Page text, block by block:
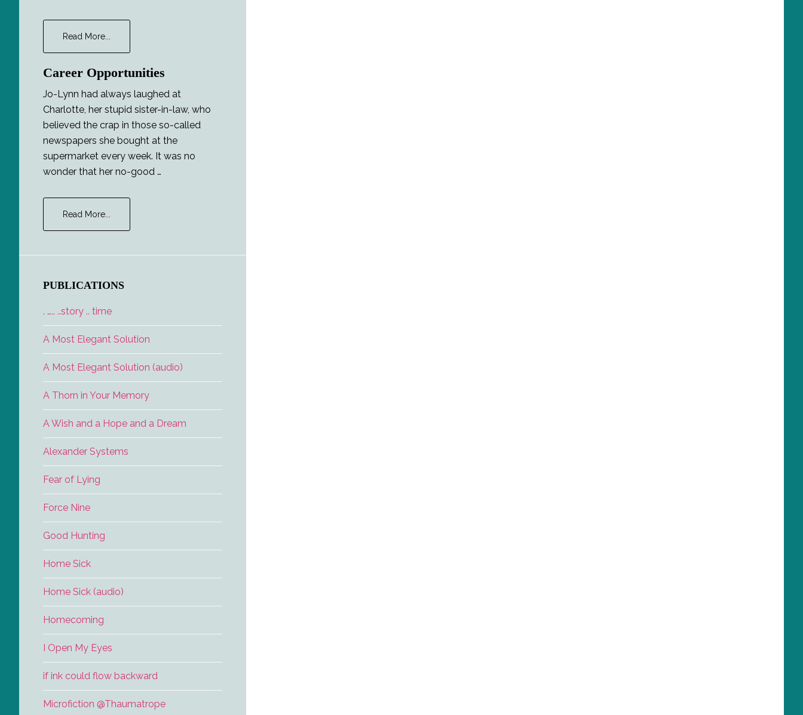
Read More...
Career Opportunities
Jo-Lynn had always laughed at
Charlotte, her stupid sister-in-law, who
believed the crap in those so-called
newspapers she bought at the
supermarket every week. It was no
wonder that her no-good …
Read More...
PUBLICATIONS
. ….. ..story .. time
A Most Elegant Solution
A Most Elegant Solution (audio)
A Thorn in Your Memory
A Wish and a Hope and a Dream
Alexander Systems
Fear of Lying
Force Nine
Good Hunting
Home Sick
Home Sick (audio)
Homecoming
I Open My Eyes
if ink could flow backward
Microfiction @Thaumatrope